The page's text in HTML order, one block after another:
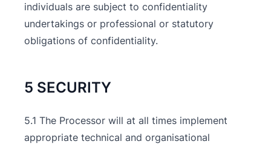
individuals are subject to confidentiality
undertakings or professional or statutory
obligations of confidentiality.
5 SECURITY
5.1 The Processor will at all times implement
appropriate technical and organisational